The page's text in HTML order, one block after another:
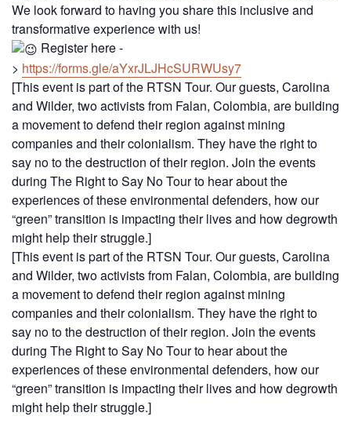
We look forward to having you share this inclusive and
transformative experience with us!
Register here -
> https://forms.gle/aYxrJLJHcSURWUsy7
[This event is part of the RTSN Tour. Our guests, Carolina
and Wilder, two activists from Falan, Colombia, are building
a movement to defend their region against mining
companies and their colonialism. They have the right to
say no to the destruction of their region. Join the events
during The Right to Say No Tour to hear about the
experiences of these environmental defenders, how our
“green” transition is impacting their lives and how degrowth
might help their struggle.]
[This event is part of the RTSN Tour. Our guests, Carolina
and Wilder, two activists from Falan, Colombia, are building
a movement to defend their region against mining
companies and their colonialism. They have the right to
say no to the destruction of their region. Join the events
during The Right to Say No Tour to hear about the
experiences of these environmental defenders, how our
“green” transition is impacting their lives and how degrowth
might help their struggle.]